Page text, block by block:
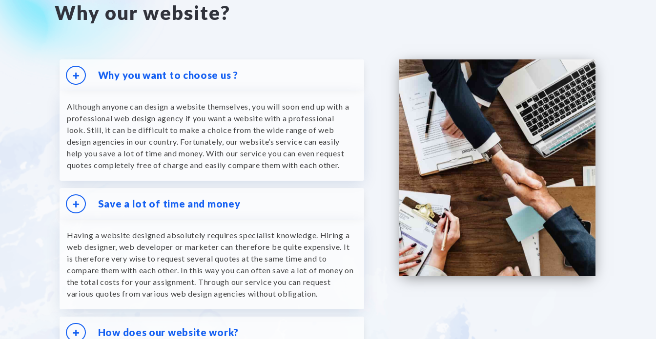
Why our website?
Why you want to choose us ?
Although anyone can design a website themselves, you will soon end up with a
professional web design agency if you want a website with a professional
look.Still, it can be difficult to make a choice from the wide range of web
design agencies in our country. Fortunately, our website’s service can easily
help you save a lot of time and money.With our service you can even request
quotes completely free of charge and easily compare them with each other.
Save a lot of time and money
Having a website designed absolutely requires specialist knowledge. Hiring a
web designer, web developer or marketer can therefore be quite expensive. It
is therefore very wise to request several quotes at the same time and to
compare them with each other. In this way you can often save a lot of money on
the total costs for your assignment. Through our service you can request
various quotes from various web design agencies without obligation.
How does our website work?